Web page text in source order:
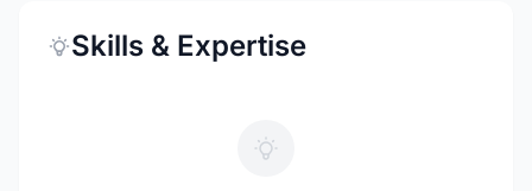
Skills & Expertise